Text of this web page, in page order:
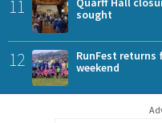
11
sought
12
RunFest returns
weekend